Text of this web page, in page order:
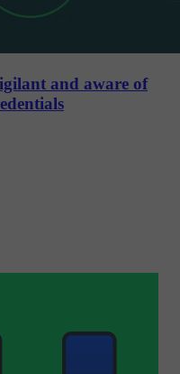
and aware of